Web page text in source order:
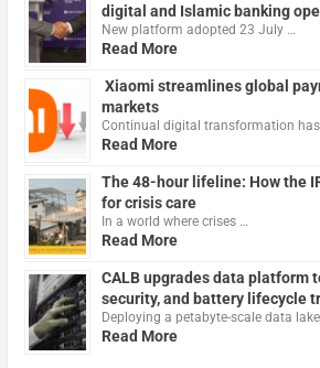
digital and Islamic banking
New platform adopted 23 July …
Read More
Xiaomi streamlines global
markets
Continual digital transformation
Read More
The 48-hour lifeline: How the
for crisis care
In a world where crises …
Read More
CALB upgrades data platform
security, and battery lifecycle
Deploying a petabyte-scale data
Read More